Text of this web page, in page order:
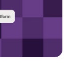
- it’s free!